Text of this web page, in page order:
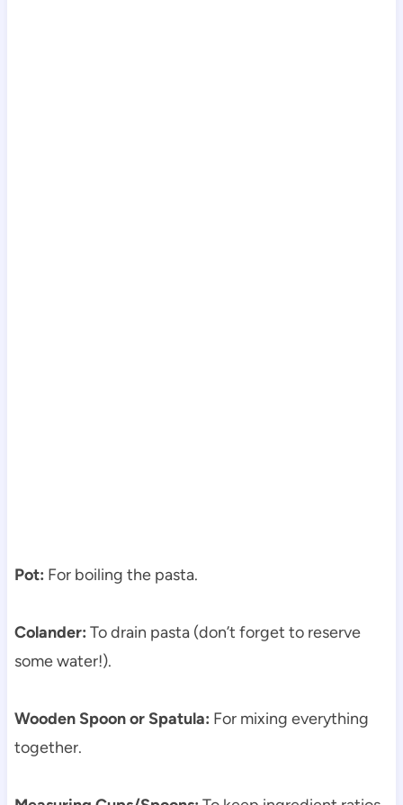
Pot: For boiling the pasta.
Colander: To drain pasta (don’t forget to reserve
some water!).
Wooden Spoon or Spatula: For mixing everything
together.